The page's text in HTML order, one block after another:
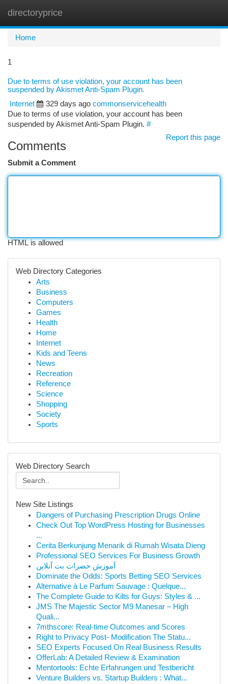
directoryprice
Home
1
Due to terms of use violation, your account has been
suspended by Akismet Anti-Spam Plugin.
Internet
329 days ago commonservicehealth
Due to terms of use violation, your account has been
suspended by Akismet Anti-Spam Plugin. #
Report this page
Comments
Submit a Comment
HTML is allowed
Web Directory Categories
Arts
Business
Computers
Games
Health
Home
Internet
Kids and Teens
News
Recreation
Reference
Science
Shopping
Society
Sports
Web Directory Search
New Site Listings
Dangers of Purchasing Prescription Drugs Online
Check Out Top WordPress Hosting for Businesses
...
Cerita Berkunjung Menarik di Rumah Wisata Dieng
Professional SEO Services For Business Growth
آموزش حضرات بت آنلاین
Dominate the Odds: Sports Betting SEO Services
Alternative à Le Parfum Sauvage : Quelque...
The Complete Guide to Kilts for Guys: Styles & ...
JMS The Majestic Sector M9 Manesar – High
Quali...
7mthscore: Real-time Outcomes and Scores
Right to Privacy Post- Modification The Statu...
SEO Experts Focused On Real Business Results
OfferLab: A Detailed Review & Examination
Mentortools: Echte Erfahrungen und Testbericht
Venture Builders vs. Startup Builders : What...